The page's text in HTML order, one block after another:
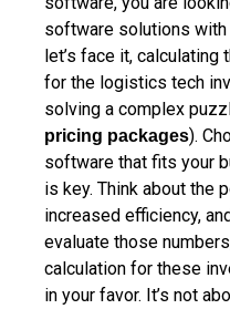
software solutions
let’s face it, calculating
for the logistics tech
solving a complex
pricing packages).
software that fits your
is key. Think about the
increased efficiency,
evaluate those
calculation for these
in your favor. It’s not